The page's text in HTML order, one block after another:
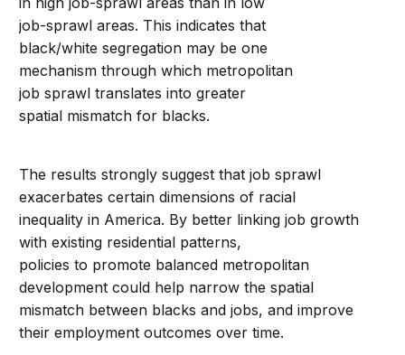
job-sprawl areas. This indicates that
black/white segregation may be one
mechanism through which metropolitan
job sprawl translates into greater
spatial mismatch for blacks.
The results strongly suggest that job sprawl
exacerbates certain dimensions of racial
inequality in America. By better linking job growth
with existing residential patterns,
policies to promote balanced metropolitan
development could help narrow the spatial
mismatch between blacks and jobs, and improve
their employment outcomes over time.